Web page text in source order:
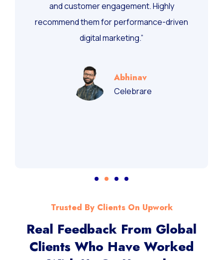
seen a noticeable improvement in reach
and customer engagement. Highly
recommend them for performance-driven
Abhinav
Trusted By Clients On Upwork
Real Feedback From Global